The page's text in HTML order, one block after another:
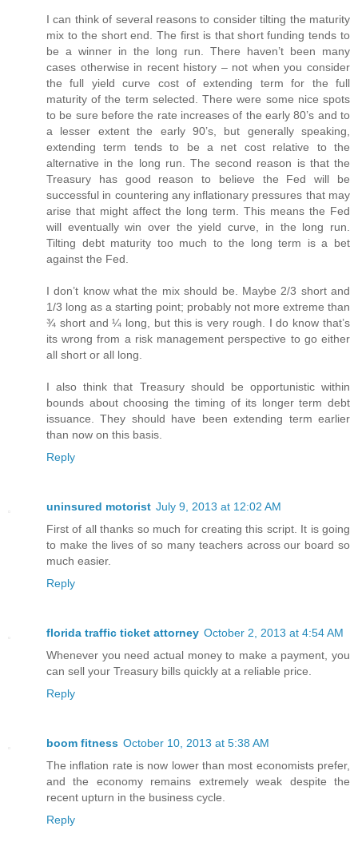
I can think of several reasons to consider tilting the maturity
mix to the short end. The first is that short funding tends to
be a winner in the long run. There haven’t been many
cases otherwise in recent history – not when you consider
the full yield curve cost of extending term for the full
maturity of the term selected. There were some nice spots
to be sure before the rate increases of the early 80’s and to
a lesser extent the early 90’s, but generally speaking,
extending term tends to be a net cost relative to the
alternative in the long run. The second reason is that the
Treasury has good reason to believe the Fed will be
successful in countering any inflationary pressures that may
arise that might affect the long term. This means the Fed
will eventually win over the yield curve, in the long run.
Tilting debt maturity too much to the long term is a bet
against the Fed.
I don’t know what the mix should be. Maybe 2/3 short and
1/3 long as a starting point; probably not more extreme than
¾ short and ¼ long, but this is very rough. I do know that’s
its wrong from a risk management perspective to go either
all short or all long.
I also think that Treasury should be opportunistic within
bounds about choosing the timing of its longer term debt
issuance. They should have been extending term earlier
than now on this basis.
Reply
uninsured motorist July 9, 2013 at 12:02 AM
First of all thanks so much for creating this script. It is going
to make the lives of so many teachers across our board so
much easier.
Reply
florida traffic ticket attorney October 2, 2013 at 4:54 AM
Whenever you need actual money to make a payment, you
can sell your Treasury bills quickly at a reliable price.
Reply
boom fitness October 10, 2013 at 5:38 AM
The inflation rate is now lower than most economists prefer,
and the economy remains extremely weak despite the
recent upturn in the business cycle.
Reply